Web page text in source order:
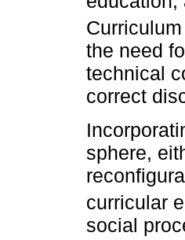
the need
technical
correct
sphere,
curricular
social